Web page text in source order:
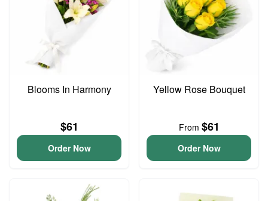
Blooms In Harmony
$61
Order Now
Yellow Rose Bouquet
From $61
Order Now